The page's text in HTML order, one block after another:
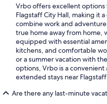
Vrbo offers excellent options
Flagstaff City Hall, making it
combine work and
true home away from home,
equipped with essential
kitchens, and comfortable
or a summer vacation with
options, Vrbo is a
extended stays near
Are there any last-minute